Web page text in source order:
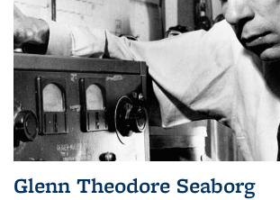
Glenn Theodore Seaborg